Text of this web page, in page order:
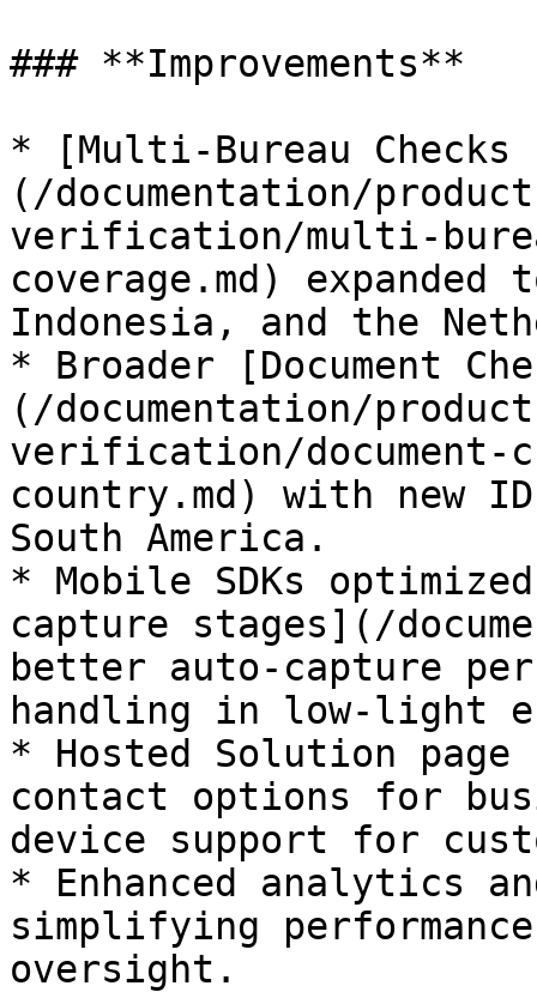
### **Improvements**
* [Multi-Bureau Checks
(/documentation/
verification/multi-
coverage.md)
Indonesia, and the
* Broader [Document
(/documentation/
verification/document-
country.md) with new
South America.
* Mobile SDKs
capture stages](/
better auto-capture
handling in low-light
* Hosted Solution page
contact options for
device support for
* Enhanced analytics
simplifying
oversight.